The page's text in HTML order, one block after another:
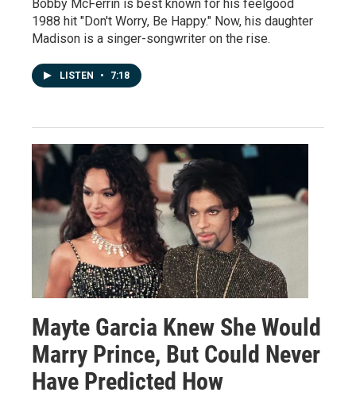
Bobby McFerrin is best known for his feelgood
1988 hit "Don't Worry, Be Happy." Now, his daughter
Madison is a singer-songwriter on the rise.
LISTEN • 7:18
Mayte Garcia Knew She Would
Marry Prince, But Could Never
Have Predicted How